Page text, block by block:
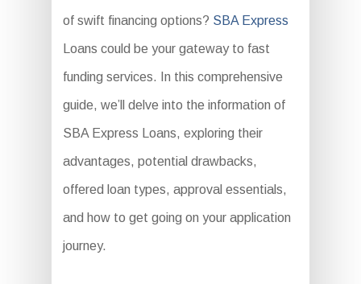
of swift financing options? SBA Express
Loans could be your gateway to fast
funding services. In this comprehensive
guide, we’ll delve into the information of
SBA Express Loans, exploring their
advantages, potential drawbacks,
offered loan types, approval essentials,
and how to get going on your application
journey.